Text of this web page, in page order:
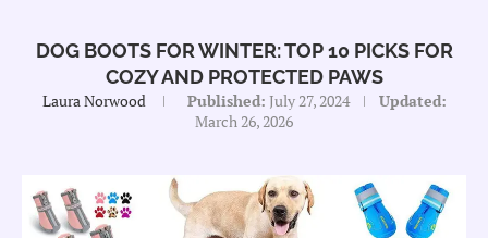
DOG BOOTS FOR WINTER: TOP 10 PICKS FOR
COZY AND PROTECTED PAWS
Laura Norwood Published: July 27, 2024
Updated:
March 26, 2026